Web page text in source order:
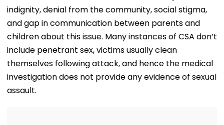
indignity, denial from the community, social stigma,
and gap in communication between parents and
children about this issue. Many instances of CSA don’t
include penetrant sex, victims usually clean
themselves following attack, and hence the medical
investigation does not provide any evidence of sexual
assault.